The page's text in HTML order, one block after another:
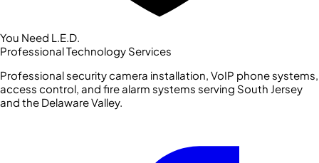
You Need L.E.D.
Professional Technology Services
Professional security camera installation, VoIP phone systems,
access control, and fire alarm systems serving South Jersey
and the Delaware Valley.